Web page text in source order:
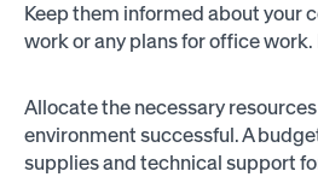
Keep them informed about your
work or any plans for office
Allocate the necessary
environment successful. A
supplies and technical support